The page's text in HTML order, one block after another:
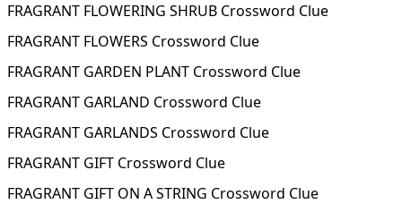
FRAGRANT FLOWERING SHRUB Crossword Clue
FRAGRANT FLOWERS Crossword Clue
FRAGRANT GARDEN PLANT Crossword Clue
FRAGRANT GARLAND Crossword Clue
FRAGRANT GARLANDS Crossword Clue
FRAGRANT GIFT Crossword Clue
FRAGRANT GIFT ON A STRING Crossword Clue